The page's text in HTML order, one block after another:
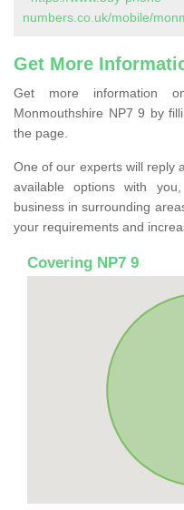
numbers.co.uk/mobile/
Get More
Get more information
Monmouthshire NP7 9 by
the page.
One of our experts will reply
available options with
business in surrounding
your requirements and
Covering NP7 9